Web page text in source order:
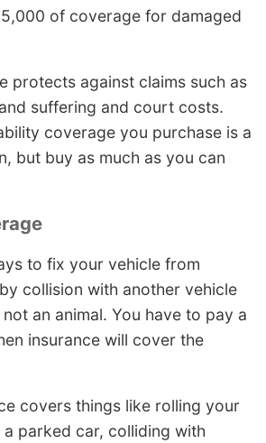
of coverage for damaged
protects against claims such as
suffering and court costs.
coverage you purchase is a
but buy as much as you can
to fix your vehicle from
collision with another vehicle
an animal. You have to pay a
insurance will cover the
covers things like rolling your
parked car, colliding with